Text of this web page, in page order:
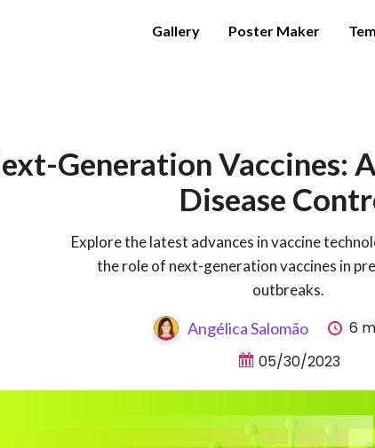
Gallery Poster Maker
Generation Vaccines:
Disease
Explore the latest advances in vaccine
the role of next-generation vaccines in
outbreaks.
Angélica Salomão
6
05/30/2023